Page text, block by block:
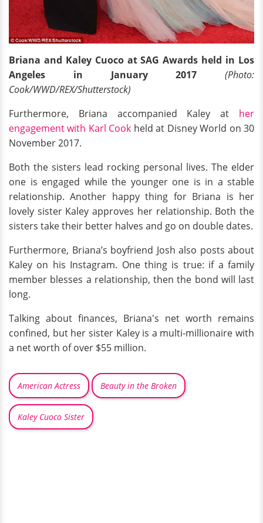
Briana and Kaley Cuoco at SAG Awards held in Los
Angeles in January 2017
(Photo:
Cook/WWD/REX/Shutterstock)
Furthermore, Briana accompanied Kaley at her
engagement with Karl Cook held at Disney World on 30
November 2017.
Both the sisters lead rocking personal lives. The elder
one is engaged while the younger one is in a stable
relationship. Another happy thing for Briana is her
lovely sister Kaley approves her relationship. Both the
sisters take their better halves and go on double dates.
Furthermore, Briana’s boyfriend Josh also posts about
Kaley on his Instagram. One thing is true: if a family
member blesses a relationship, then the bond will last
long.
Talking about finances, Briana's net worth remains
confined, but her sister Kaley is a multi-millionaire with
a net worth of over $55 million.
American Actress Beauty in the Broken
Kaley Cuoco Sister